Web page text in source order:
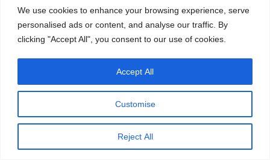
We use cookies to enhance your browsing experience, serve
personalised ads or content, and analyse our traffic. By
clicking "Accept All", you consent to our use of cookies.
Customise
Reject All
Accept All